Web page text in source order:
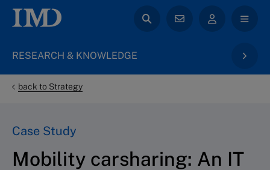
RESEARCH & KNOWLEDGE
back to Strategy
Case Study
Mobility carsharing: An IT